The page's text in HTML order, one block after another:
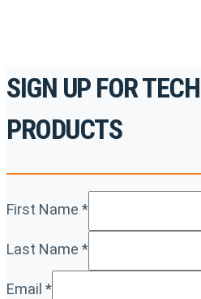
SIGN UP FOR
PRODUCTS
First Name *
Last Name *
Email *